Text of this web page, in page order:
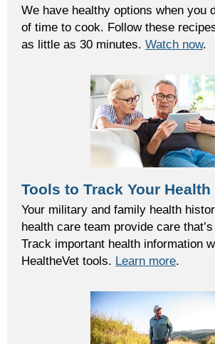
We have healthy options when you
of time to cook. Follow these
as little as 30 minutes. Watch now.
Tools to Track Your Health
Your military and family health
health care team provide care
Track important health information
HealtheVet tools. Learn more.